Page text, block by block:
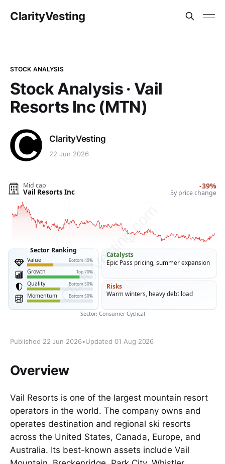
ClarityVesting
STOCK ANALYSIS
Stock Analysis · Vail
Resorts Inc (MTN)
ClarityVesting
22 Jun 2026
Published 22 Jun 2026•Updated 01 Aug 2026
Overview
Vail Resorts is one of the largest mountain resort
operators in the world. The company owns and
operates destination and regional ski resorts
across the United States, Canada, Europe, and
Australia. Its best-known assets include Vail